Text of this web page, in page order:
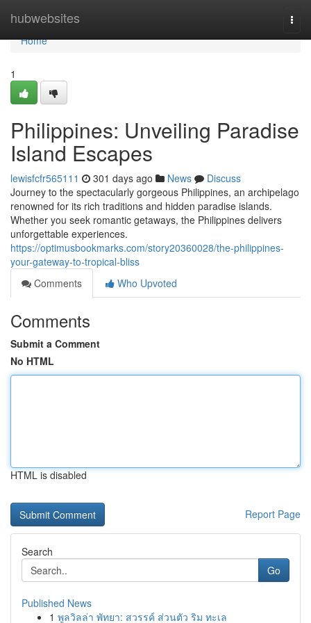
hubwebsites
Home
Home
1
Philippines: Unveiling Paradise
Island Escapes
lewisfcfr565111 301 days ago News
Discuss
Journey to the spectacularly gorgeous Philippines, an archipelago
renowned for its rich traditions and hidden paradise islands.
Whether you seek romantic getaways, the Philippines delivers
unforgettable experiences.
https://optimusbookmarks.com/story20360028/the-philippines-
your-gateway-to-tropical-bliss
Comments
Who Upvoted
Comments
Submit a Comment
No HTML
HTML is disabled
Report Page
Search
Go
Published News
1 พูลวิลล่า พัทยา: สวรรค์ ส่วนตัว ริม ทะเล